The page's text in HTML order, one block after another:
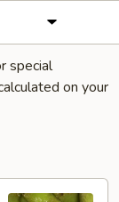
special
on your